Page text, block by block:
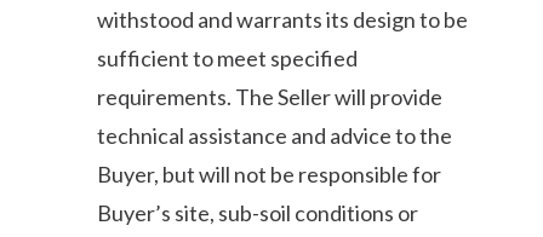
withstood and warrants its design to be
sufficient to meet specified
requirements. The Seller will provide
technical assistance and advice to the
Buyer, but will not be responsible for
Buyer’s site, sub-soil conditions or